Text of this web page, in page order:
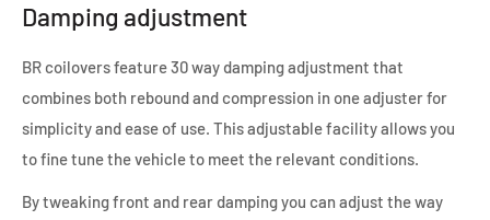
Damping adjustment
BR coilovers feature 30 way damping adjustment that
combines both rebound and compression in one adjuster for
simplicity and ease of use. This adjustable facility allows you
to fine tune the vehicle to meet the relevant conditions.
By tweaking front and rear damping you can adjust the way